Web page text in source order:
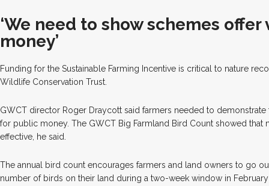
‘We need to show schemes
money’
Funding for the Sustainable Farming Incentive is critical to nature
Wildlife Conservation Trust.
GWCT director Roger Draycott said farmers needed to
for public money. The GWCT Big Farmland Bird Count showed that
effective, he said.
The annual bird count encourages farmers and land owners to go
number of birds on their land during a two-week window in